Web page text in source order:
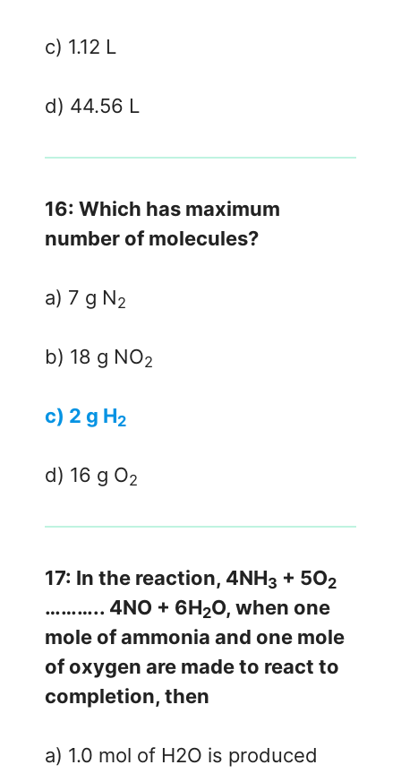
c) 1.12 L
d) 44.56 L
16: Which has maximum
number of molecules?
a) 7 g N2
b) 18 g NO2
c) 2 g H2
d) 16 g O2
17: In the reaction, 4NH3 + 5O2
……….. 4NO + 6H2O, when one
mole of ammonia and one mole
of oxygen are made to react to
completion, then
a) 1.0 mol of H2O is produced